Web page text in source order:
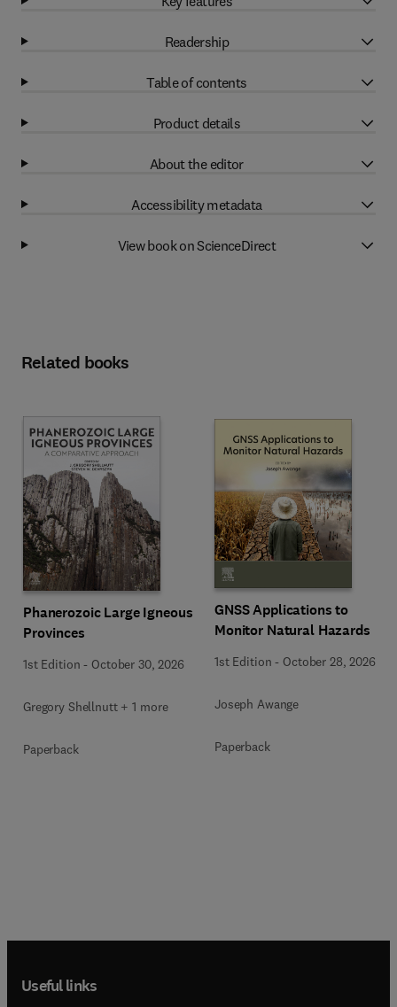
Readership
Table of contents
Product details
About the editor
Accessibility metadata
View book on ScienceDirect
Related books
Phanerozoic Large Igneous
Provinces
1st Edition - October 30, 2026
Gregory Shellnutt + 1 more
Paperback
GNSS Applications to
Monitor Natural Hazards
1st Edition - October 28, 2026
Joseph Awange
Paperback
Useful links